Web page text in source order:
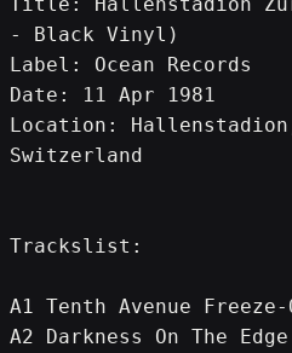
- Black Vinyl)
Label: Ocean Records
Date: 11 Apr 1981
Location:
Switzerland
Trackslist:
A1 Tenth Avenue Freeze-
A2 Darkness On The